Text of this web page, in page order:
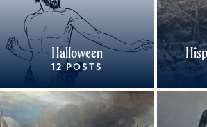
Halloween
12 POSTS